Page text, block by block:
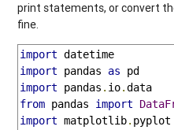
print statements, or convert
fine.
import
import pandas as
import pandas . io.
from pandas import
import matplotlib. pyplot